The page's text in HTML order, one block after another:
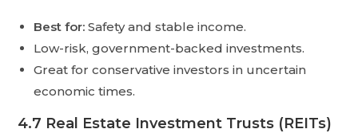
Best for: Safety and stable income.
Low-risk, government-backed investments.
Great for conservative investors in uncertain
economic times.
4.7 Real Estate Investment Trusts (REITs)